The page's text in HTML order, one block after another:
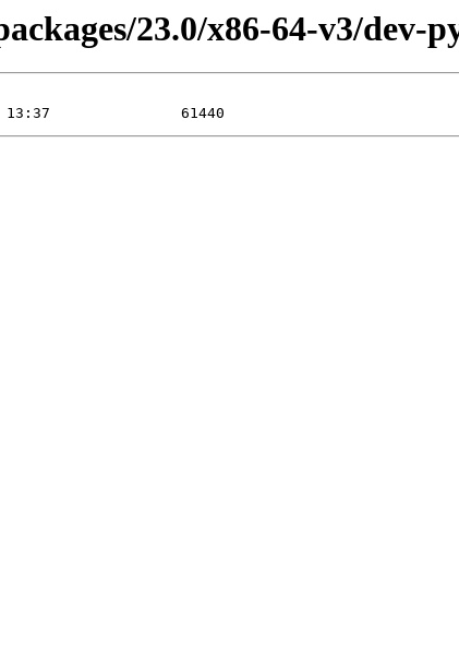
23.0/x86-64-v3/